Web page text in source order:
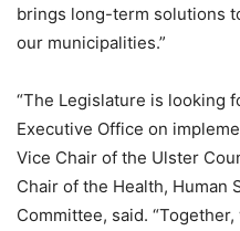
brings long-term solutions
our municipalities.”
“The Legislature is looking
Executive Office on
Vice Chair of the Ulster
Chair of the Health, Human
Committee, said.